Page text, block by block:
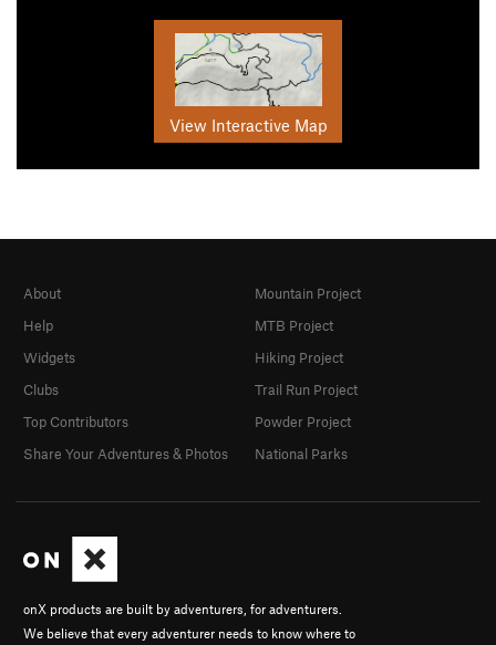
View Interactive Map
onX products are built by adventurers, for adventurers.
We believe that every adventurer needs to know where to
About
Help
Widgets
Clubs
Top Contributors
Share Your Adventures & Photos
Mountain Project
MTB Project
Hiking Project
Trail Run Project
Powder Project
National Parks